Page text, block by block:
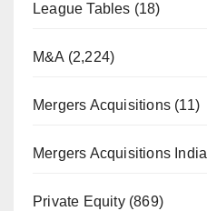
League Tables (18)
M&A (2,224)
Mergers Acquisitions (11)
Mergers Acquisitions India
Private Equity(869)